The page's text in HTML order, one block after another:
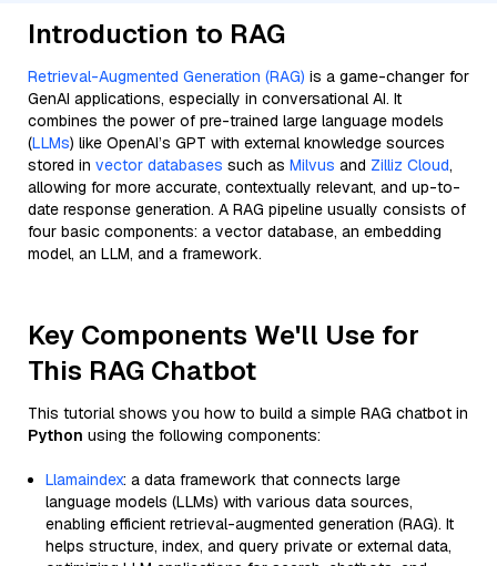
Introduction to RAG
Retrieval-Augmented Generation (RAG) is a game-changer for
GenAI applications, especially in conversational AI. It
combines the power of pre-trained large language models
(LLMs) like OpenAI’s GPT with external knowledge sources
stored in vector databases such as Milvus and Zilliz Cloud,
allowing for more accurate, contextually relevant, and up-to-
date response generation. A RAG pipeline usually consists of
four basic components: a vector database, an embedding
model, an LLM, and a framework.
Key Components We'll Use for
This RAG Chatbot
This tutorial shows you how to build a simple RAG chatbot in
Python using the following components:
Llamaindex: a data framework that connects large
language models (LLMs) with various data sources,
enabling efficient retrieval-augmented generation (RAG). It
helps structure, index, and query private or external data,